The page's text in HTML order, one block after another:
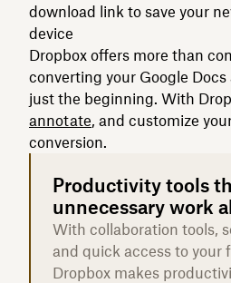
download link to save your
device
Dropbox offers more than
converting your Google Docs
just the beginning. With
annotate, and customize
conversion.
Productivity tools
unnecessary work
With collaboration tools,
and quick access to your
Dropbox makes